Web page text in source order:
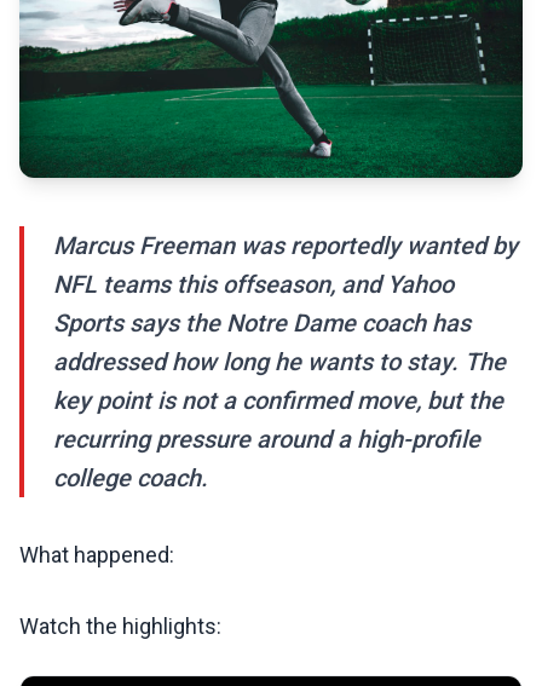
Marcus Freeman was reportedly wanted by
NFL teams this offseason, and Yahoo
Sports says the Notre Dame coach has
addressed how long he wants to stay. The
key point is not a confirmed move, but the
recurring pressure around a high-profile
college coach.
What happened:
Watch the highlights: